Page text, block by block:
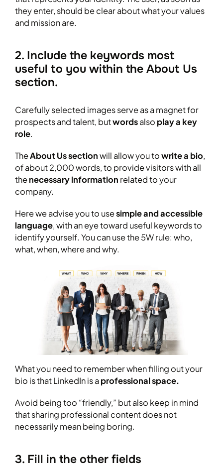
they enter, should be clear about what your values
and mission are.
2. Include the keywords most
useful to you within the About Us
section.
Carefully selected images serve as a magnet for
prospects and talent, butwordsalso play a key
role.
TheAbout Us sectionwill allow you towrite a bio,
of about 2,000 words, to provide visitors with all
thenecessary information related to your
company.
Here we advise you to usesimple and accessible
language, with an eye toward useful keywords to
identify yourself. You can use the 5W rule: who,
what, when, where and why.
What you need to remember when filling out your
bio is that LinkedIn is aprofessional space.
Avoid being too “friendly,” but also keep in mind
that sharing professional content does not
necessarily mean being boring.
3. Fill in the other fields